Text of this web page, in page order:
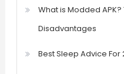
What is Modded
Disadvantages
Best Sleep Advice For